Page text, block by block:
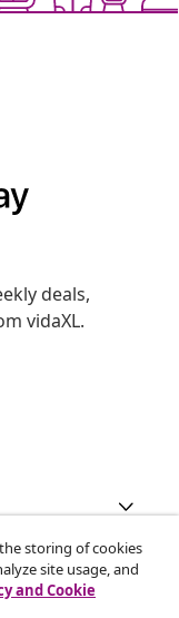
deals,
vidaXL.
storing of cookies
site usage, and
and Cookie